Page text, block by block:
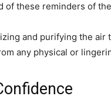
of these reminders of
and purifying the
any physical or